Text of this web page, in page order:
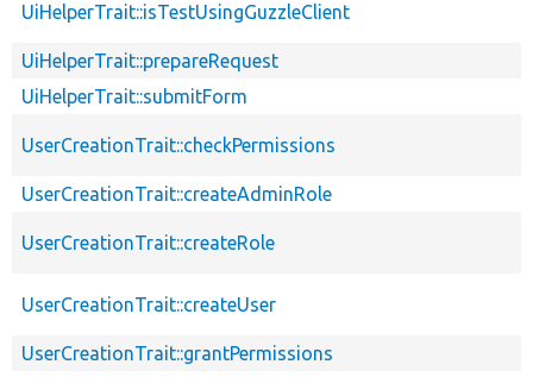
UiHelperTrait::isTestUsingGuzzleClient
UiHelperTrait::prepareRequest
UiHelperTrait::submitForm
UserCreationTrait::checkPermissions
UserCreationTrait::createAdminRole
UserCreationTrait::createRole
UserCreationTrait::createUser
UserCreationTrait::grantPermissions